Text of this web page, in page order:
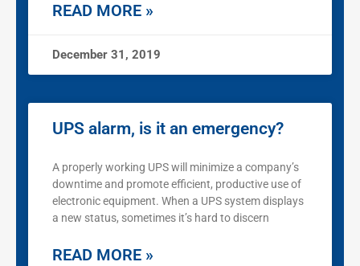
READ MORE »
December 31, 2019
UPS alarm, is it an emergency?
A properly working UPS will minimize a company’s
downtime and promote efficient, productive use of
electronic equipment. When a UPS system displays
a new status, sometimes it’s hard to discern
READ MORE »